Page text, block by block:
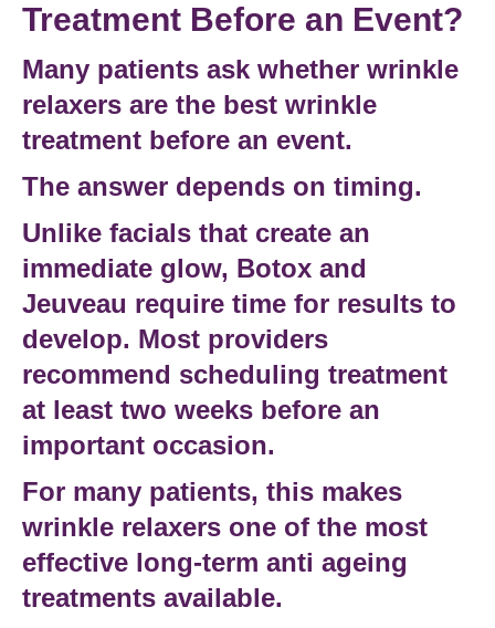
Treatment Before an Event?
Many patients ask whether wrinkle
relaxers are the best wrinkle
treatment before an event.
The answer depends on timing.
Unlike facials that create an
immediate glow, Botox and
Jeuveau require time for results to
develop. Most providers
recommend scheduling treatment
at least two weeks before an
important occasion.
For many patients, this makes
wrinkle relaxers one of the most
effective long-term anti ageing
treatments available.